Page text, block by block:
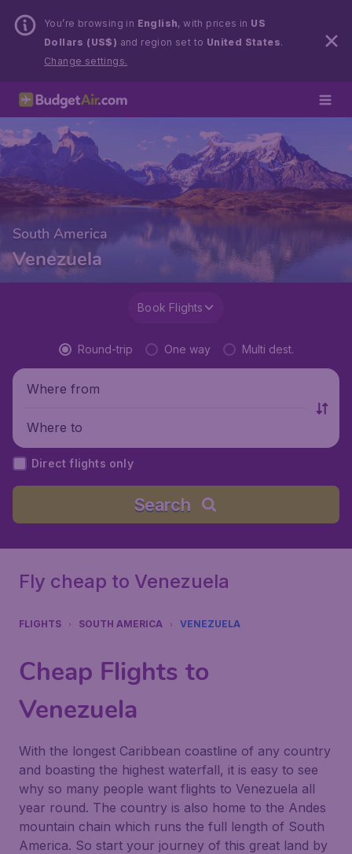
You’re browsing in English, with prices in US
Dollars (US$) and region set to United States.
Change settings.
South America
Venezuela
Book Flights
Round-trip One way Multi dest.
Where from
Where to
Direct flights only
Search
Fly cheap to Venezuela
FLIGHTS SOUTH AMERICA VENEZUELA
Cheap Flights to
Venezuela
With the longest Caribbean coastline of any country
and boasting the highest waterfall, it is easy to see
why so many people want flights to Venezuela all
year round. The country is also home to the Andes
mountain chain which runs the full length of South
America. So start your journey of this great land by